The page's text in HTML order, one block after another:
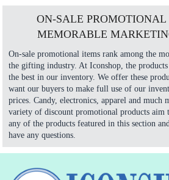
ON-SALE
MEMORABLE
On-sale promotional items rank among the
the gifting industry. At Iconshop, the products
the best in our inventory. We offer these
want our buyers to make full use of our
prices. Candy, electronics, apparel and much
variety of discount promotional products aim
any of the products featured in this section
have any questions.